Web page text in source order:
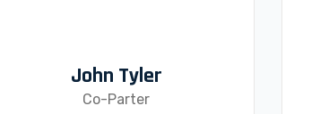
John Tyler
Co-Parter